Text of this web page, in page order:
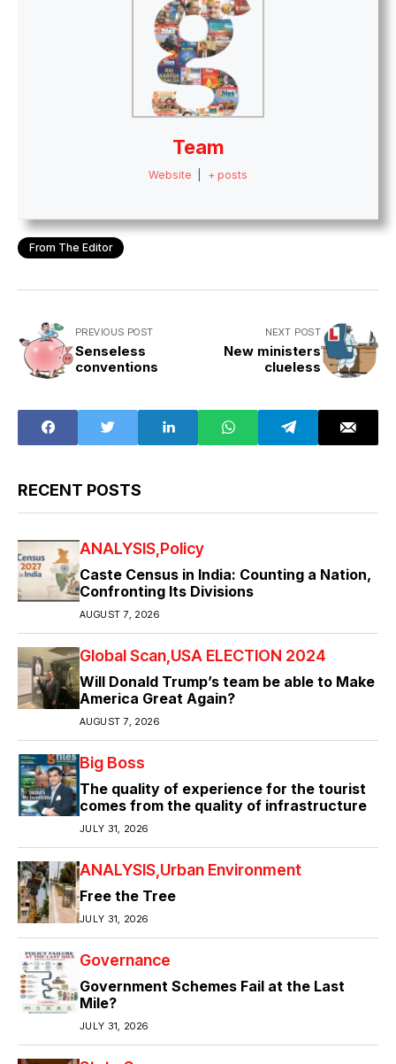
Team
Website + posts
From The Editor
PREVIOUS POST
Senseless
conventions
NEXT POST
New ministers
clueless
RECENT POSTS
ANALYSIS Policy
Caste Census in India: Counting a Nation,
Confronting Its Divisions
AUGUST 7, 2026
Global Scan USA ELECTION 2024
Will Donald Trump’s team be able to Make
America Great Again?
AUGUST 7, 2026
Big Boss
The quality of experience for the tourist
comes from the quality of infrastructure
JULY 31, 2026
ANALYSIS Urban Environment
Free the Tree
JULY 31, 2026
Governance
Government Schemes Fail at the Last
Mile?
JULY 31, 2026